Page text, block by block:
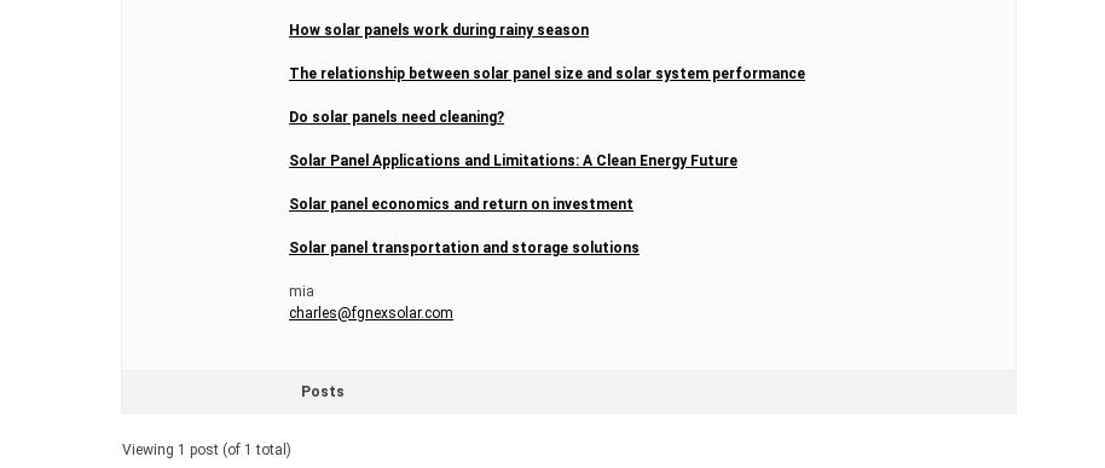
How solar panels work during rainy season
The relationship between solar panel size and solar system performance
Do solar panels need cleaning?
Solar Panel Applications and Limitations: A Clean Energy Future
Solar panel economics and return on investment
Solar panel transportation and storage solutions
mia
charles@fgnexsolar.com
Posts
Viewing 1 post (of 1 total)